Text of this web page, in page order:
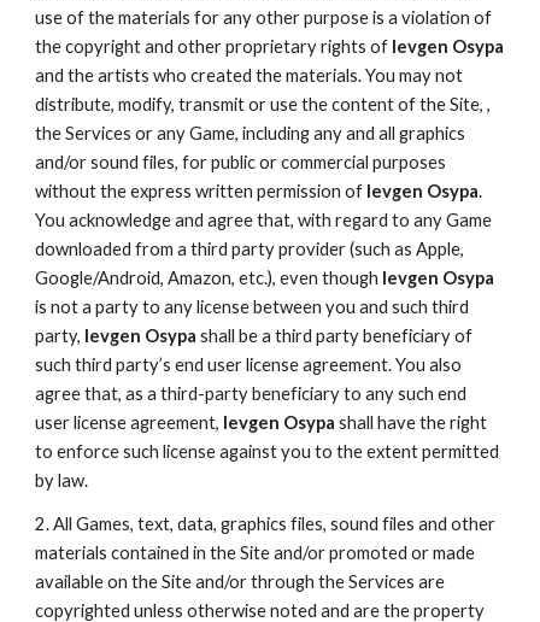
use of the materials for any other purpose is a violation of
the copyright and other proprietary rights of Ievgen Osypa
and the artists who created the materials. You may not
distribute, modify, transmit or use the content of the Site, ,
the Services or any Game, including any and all graphics
and/or sound files, for public or commercial purposes
without the express written permission of Ievgen Osypa.
You acknowledge and agree that, with regard to any Game
downloaded from a third party provider (such as Apple,
Google/Android, Amazon, etc.), even though Ievgen Osypa
is not a party to any license between you and such third
party, Ievgen Osypa shall be a third party beneficiary of
such third party’s end user license agreement. You also
agree that, as a third-party beneficiary to any such end
user license agreement, Ievgen Osypa shall have the right
to enforce such license against you to the extent permitted
by law.
2. All Games, text, data, graphics files, sound files and other
materials contained in the Site and/or promoted or made
available on the Site and/or through the Services are
copyrighted unless otherwise noted and are the property